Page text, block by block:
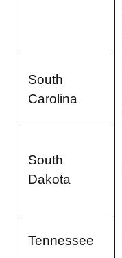
South
Carolina
South
Dakota
Tennessee